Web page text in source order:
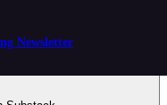
Newsletter